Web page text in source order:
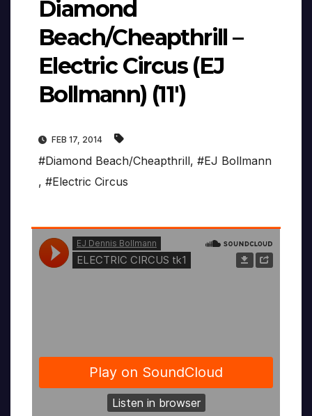
Diamond
Beach/Cheapthrill –
Electric Circus (EJ
Bollmann) (11′)
FEB 17, 2014
#Diamond Beach/Cheapthrill, #EJ Bollmann
, #Electric Circus